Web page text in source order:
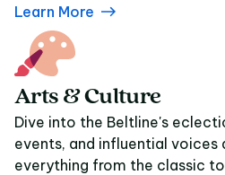
Learn More
Arts & Culture
Dive into the Beltline's
events, and influential voices
everything from the classic